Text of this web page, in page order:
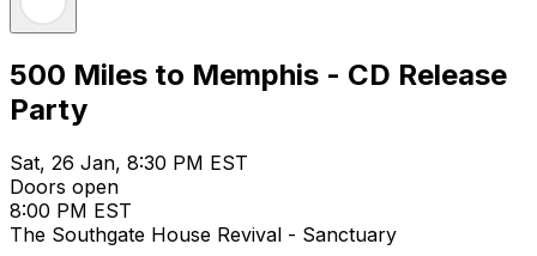
500 Miles to Memphis - CD Release
Party
Sat, 26 Jan, 8:30 PM EST
Doors open
8:00 PM EST
The Southgate House Revival - Sanctuary